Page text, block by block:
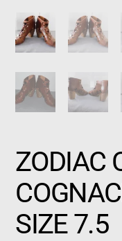
ZODIAC
SIZE 7.5